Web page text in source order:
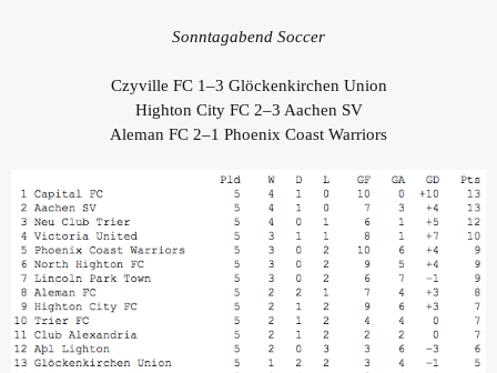
Sonntagabend Soccer
Czyville FC 1–3 Glöckenkirchen Union
Highton City FC 2–3 Aachen SV
Aleman FC 2–1 Phoenix Coast Warriors